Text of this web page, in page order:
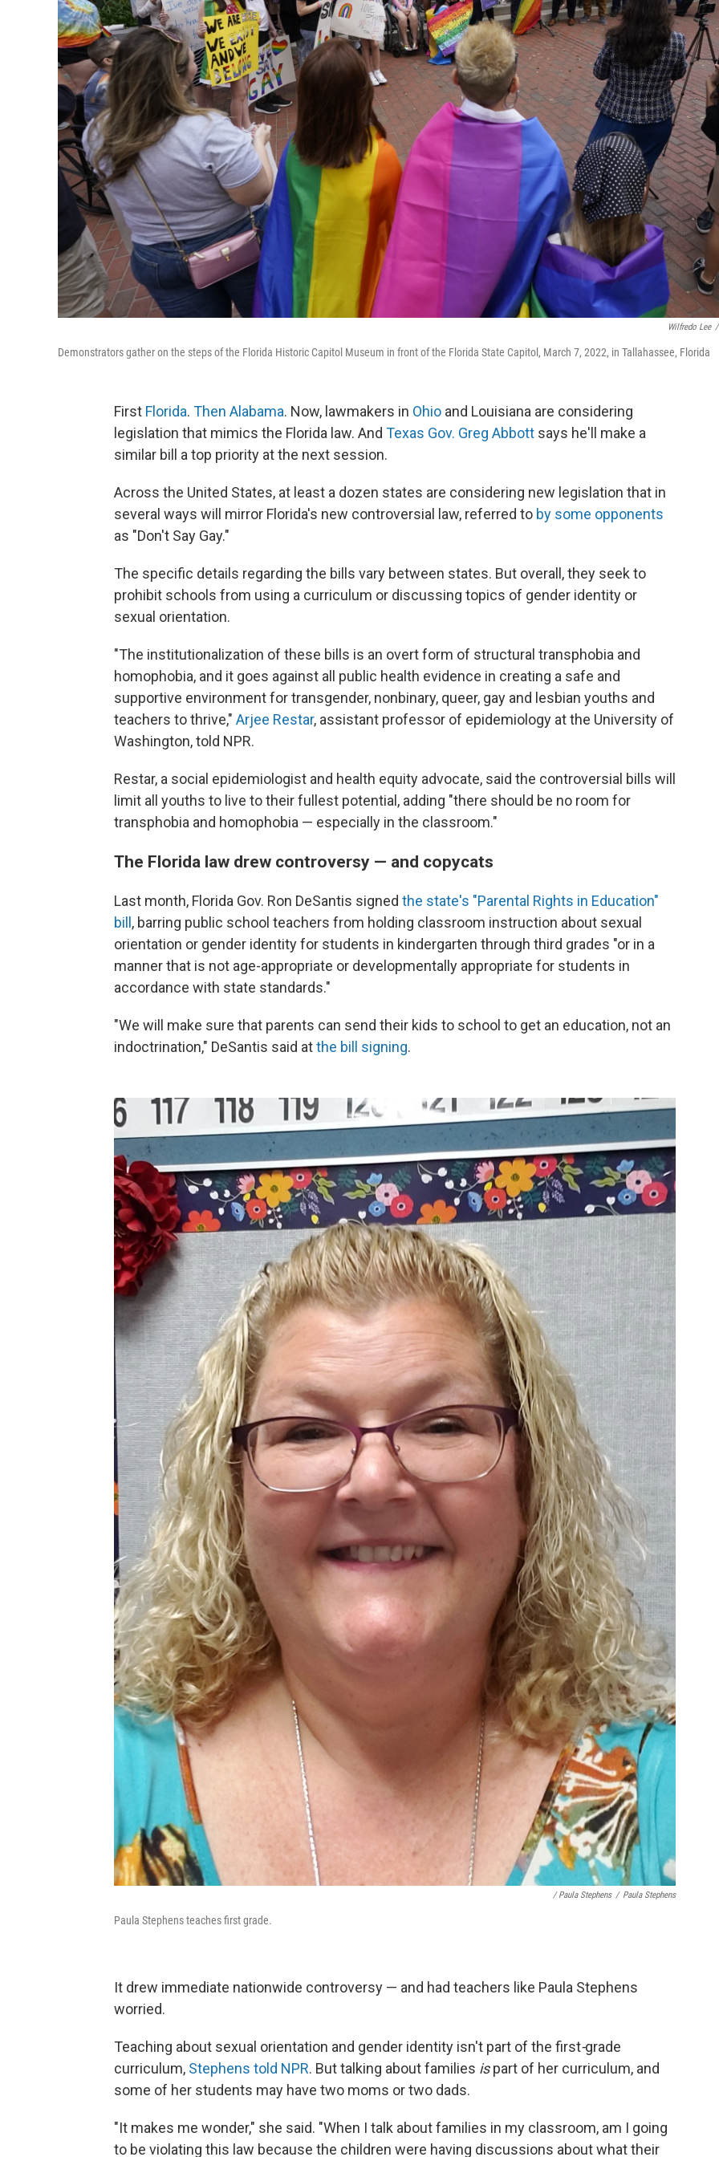
Wilfredo Lee /
Demonstrators gather on the steps of the Florida Historic Capitol Museum in front of the Florida State Capitol, March 7, 2022, in Tallahassee, Florida
First Florida. Then Alabama. Now, lawmakers in Ohio and Louisiana are considering
legislation that mimics the Florida law. And Texas Gov. Greg Abbott says he'll make a
similar bill a top priority at the next session.
Across the United States, at least a dozen states are considering new legislation that in
several ways will mirror Florida's new controversial law, referred to by some opponents
as "Don't Say Gay."
The specific details regarding the bills vary between states. But overall, they seek to
prohibit schools from using a curriculum or discussing topics of gender identity or
sexual orientation.
"The institutionalization of these bills is an overt form of structural transphobia and
homophobia, and it goes against all public health evidence in creating a safe and
supportive environment for transgender, nonbinary, queer, gay and lesbian youths and
teachers to thrive," Arjee Restar, assistant professor of epidemiology at the University of
Washington, told NPR.
Restar, a social epidemiologist and health equity advocate, said the controversial bills will
limit all youths to live to their fullest potential, adding "there should be no room for
transphobia and homophobia — especially in the classroom."
The Florida law drew controversy — and copycats
Last month, Florida Gov. Ron DeSantis signed the state's "Parental Rights in Education"
bill , barring public school teachers from holding classroom instruction about sexual
orientation or gender identity for students in kindergarten through third grades "or in a
manner that is not age-appropriate or developmentally appropriate for students in
accordance with state standards."
"We will make sure that parents can send their kids to school to get an education, not an
indoctrination," DeSantis said atthe bill signing.
/ Paula Stephens / Paula Stephens
Paula Stephens teaches first grade.
It drew immediate nationwide controversy — and had teachers like Paula Stephens
worried.
Teaching about sexual orientation and gender identity isn't part of the first-grade
curriculum, Stephens told NPR. But talking about families ispart of her curriculum, and
some of her students may have two moms or two dads.
"It makes me wonder," she said. "When I talk about families in my classroom, am I going
to be violating this law because the children were having discussions about what their